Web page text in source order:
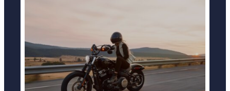
MOTOCYCLE ACCIDENTS
LEARN MORE